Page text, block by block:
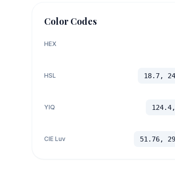
Color Codes
HEX
HSL 18.7,
YIQ
CIE Luv 51.76,